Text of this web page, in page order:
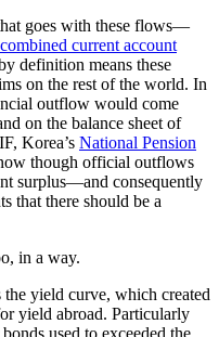
goes with these flows—
current account
definition means these
on the rest of the world. In
outflow would come
on the balance sheet of
Korea’s National Pension
though official outflows
surplus—and consequently
that there should be a
in a way.
the yield curve, which created
yield abroad. Particularly